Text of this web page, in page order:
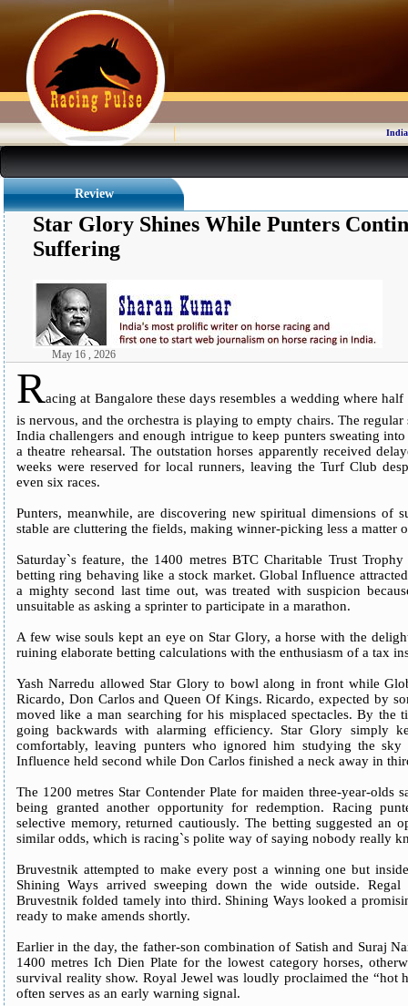
Review
Star Glory Shines While Punters
Suffering
May 16 , 2026
Racing at Bangalore these days resembles a wedding where
is nervous, and the orchestra is playing to empty chairs. The
India challengers and enough intrigue to keep punters sweating
a theatre rehearsal. The outstation horses apparently received
weeks were reserved for local runners, leaving the Turf Club
even six races.
Punters, meanwhile, are discovering new spiritual dimensions of
stable are cluttering the fields, making winner-picking less a matter
Saturday`s feature, the 1400 metres BTC Charitable Trust
betting ring behaving like a stock market. Global Influence
a mighty second last time out, was treated with suspicion
unsuitable as asking a sprinter to participate in a marathon.
A few wise souls kept an eye on Star Glory, a horse with the
ruining elaborate betting calculations with the enthusiasm of a tax
Yash Narredu allowed Star Glory to bowl along in front while
Ricardo, Don Carlos and Queen Of Kings. Ricardo, expected by
moved like a man searching for his misplaced spectacles. By the
going backwards with alarming efficiency. Star Glory simply
comfortably, leaving punters who ignored him studying the
Influence held second while Don Carlos finished a neck away in
The 1200 metres Star Contender Plate for maiden three-year-olds
being granted another opportunity for redemption. Racing
selective memory, returned cautiously. The betting suggested an
similar odds, which is racing`s polite way of saying nobody really
Bruvestnik attempted to make every post a winning one but
Shining Ways arrived sweeping down the wide outside.
Bruvestnik folded tamely into third. Shining Ways looked a
ready to make amends shortly.
Earlier in the day, the father-son combination of Satish and Suraj
1400 metres Ich Dien Plate for the lowest category horses,
survival reality show. Royal Jewel was loudly proclaimed the “hot
often serves as an early warning signal.